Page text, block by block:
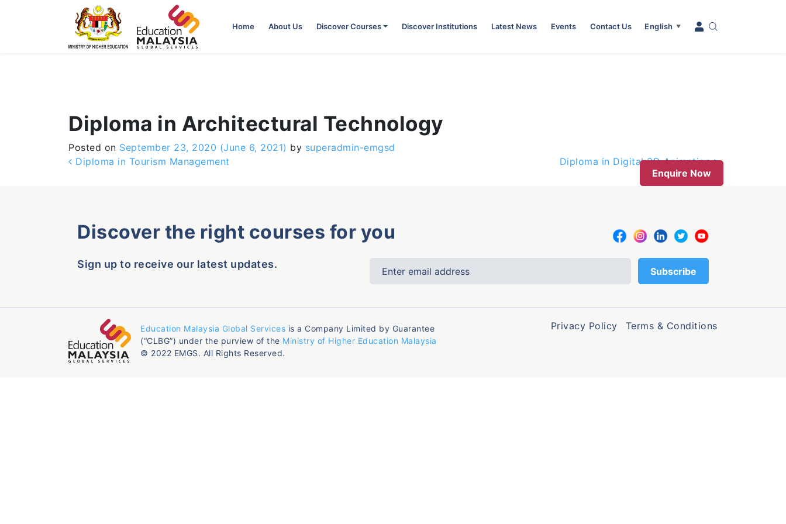
Home About Us Discover Courses Discover Institutions Latest News Events Contact Us English ▼
Diploma in Architectural Technology
Posted on September 23, 2020 (June 6, 2021) by superadmin-emgsd
Post navigation
Diploma in Tourism Management
Diploma in Digital 3D Animation
Enquire Now
Discover the right courses for you
Sign up to receive our latest updates.
Education Malaysia Global Services is a Company Limited by Guarantee
(“CLBG”) under the purview of the Ministry of Higher Education Malaysia
© 2022 EMGS. All Rights Reserved.
Privacy Policy Terms & Conditions